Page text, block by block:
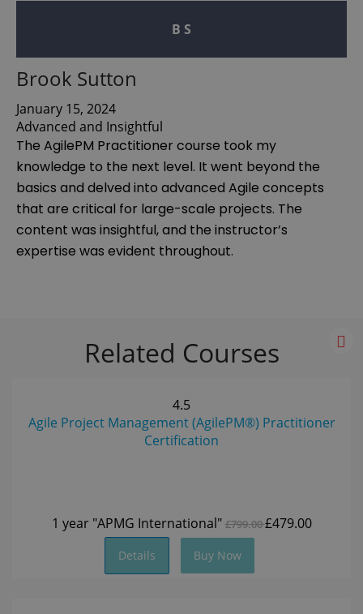
B S
Brook Sutton
January 15, 2024
Advanced and Insightful
The AgilePM Practitioner course took my
knowledge to the next level. It went beyond the
basics and delved into advanced Agile concepts
that are critical for large-scale projects. The
content was insightful, and the instructor’s
expertise was evident throughout.
Related Courses
4.5
Agile Project Management (AgilePM®) Practitioner
Certification
1 year "APMG International" £799.00£479.00
Details Buy Now